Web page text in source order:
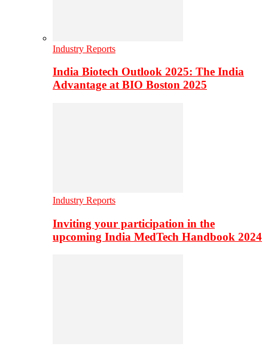
Industry Reports
India Biotech Outlook 2025: The India
Advantage at BIO Boston 2025
Industry Reports
Inviting your participation in the
upcoming India MedTech Handbook 2024